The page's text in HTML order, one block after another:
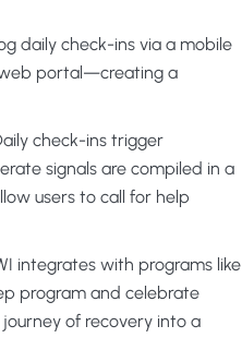
daily check-ins via a mobile
portal—creating a
check-ins trigger
signals are compiled in a
users to call for help
integrates with programs like
program and celebrate
of recovery into a